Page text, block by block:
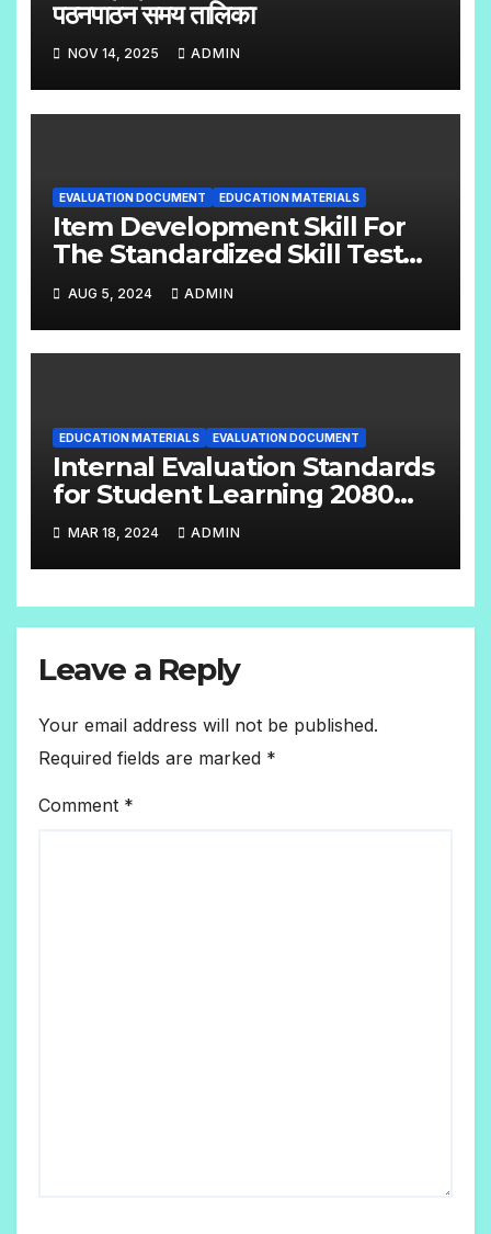
पठनपाठन समय तालिका
NOV 14, 2025 ADMIN
EVALUATION DOCUMENT EDUCATION MATERIALS
Item Development Skill For
The Standardized Skill Test
English Handbook Grade:- 6 –
8
AUG 5, 2024 ADMIN
EDUCATION MATERIALS EVALUATION DOCUMENT
Internal Evaluation Standards
for Student Learning 2080
(Grade-4-12) Compulsory
Subjects
MAR 18, 2024 ADMIN
Leave a Reply
Your email address will not be published.
Required fields are marked *
Comment *